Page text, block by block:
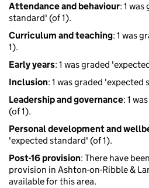
Attendance and behaviour: 1
standard' (of 1).
Curriculum and teaching: 1 was
1).
Early years: 1 was graded
Inclusion: 1 was graded 'expected
Leadership and governance: 1
(of 1).
Personal development and
'expected standard' (of 1).
Post-16 provision: There have
provision in Ashton-on-Ribble &
available for this area.